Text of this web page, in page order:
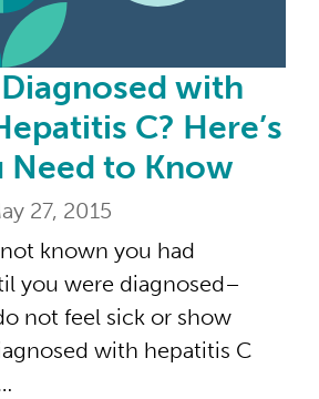
with
C? Here’s
Need to Know
27, 2015
known you had
you were diagnosed–
not feel sick or show
with hepatitis C